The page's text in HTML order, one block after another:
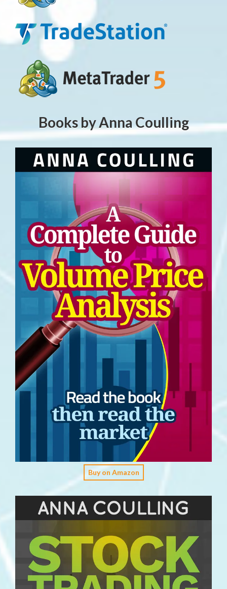
Books by Anna Coulling
Buy on Amazon